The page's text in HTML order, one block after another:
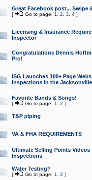
Great Facebook post... Swipe
[ Go to page: 1 2 3 4]
Licensing & Insurance
Inspector
Congratulations Dennis
Pro!
ISG Launches 100+ Page
Inspections in the Jacksonville
Favorite Bands & Songs!
[ Go to page: 1 2 ]
T&P piping
VA & FHA REQUIREMENTS
Ultimate Selling Points
Inspections
Water Testing?
[ Go to page: 1 2 ]